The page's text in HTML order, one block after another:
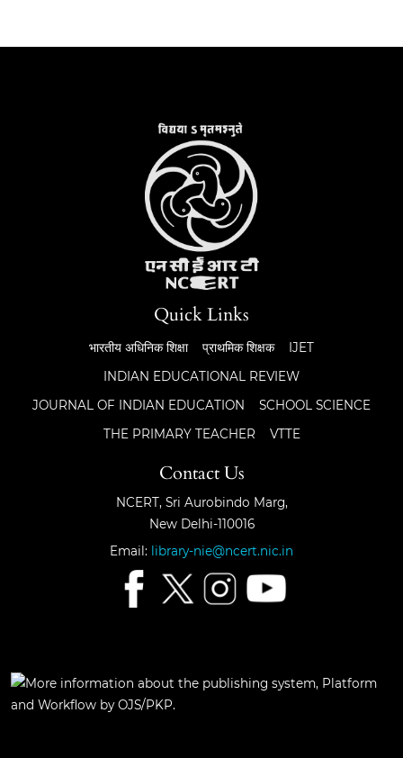
Quick Links
भारतीय अधिनिक शिक्षा प्राथमिक शिक्षक
IJET
INDIAN EDUCATIONAL REVIEW
JOURNAL OF INDIAN EDUCATION
SCHOOL SCIENCE
THE PRIMARY TEACHER
VTTE
Contact Us
NCERT, Sri Aurobindo Marg,
New Delhi-110016
Email:
library-nie@ncert.nic.in